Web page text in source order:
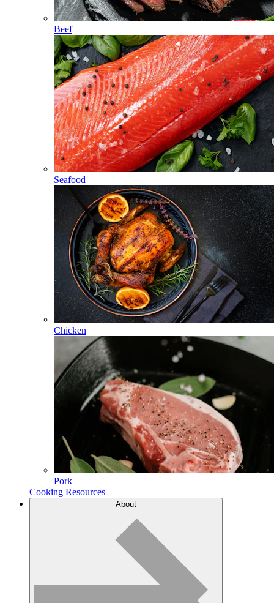
Beef
Seafood
Chicken
Pork
Cooking Resources
About